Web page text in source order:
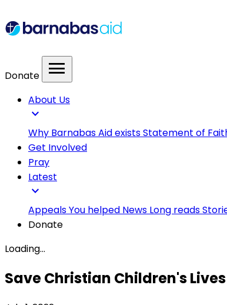
Donate menu
About Us
expand_more
Why Barnabas Aid existsStatement of
Get Involved
Pray
Latest
expand_more
AppealsYou helped News Long reads
Donate
Loading...
Save Christian Children's